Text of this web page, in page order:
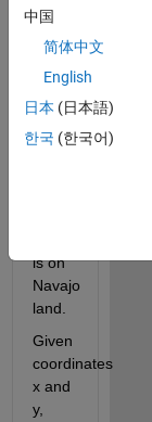
only
where
four
states
The
is on
Navajo
land.
Given
coordinates
x and
y,
中国
简体中文
English
日本 (日本語)
한국 (한국어)